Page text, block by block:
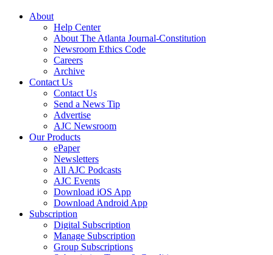
About
Help Center
About The Atlanta Journal-Constitution
Newsroom Ethics Code
Careers
Archive
Contact Us
Contact Us
Send a News Tip
Advertise
AJC Newsroom
Our Products
ePaper
Newsletters
All AJC Podcasts
AJC Events
Download iOS App
Download Android App
Subscription
Digital Subscription
Manage Subscription
Group Subscriptions